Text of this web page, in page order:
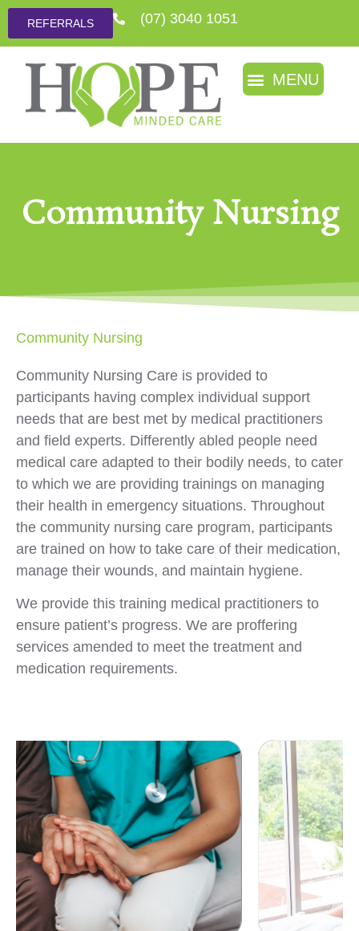
REFERRALS (07) 3040 1051
Community Nursing
Community Nursing
Community Nursing Care is provided to
participants having complex individual support
needs that are best met by medical practitioners
and field experts. Differently abled people need
medical care adapted to their bodily needs, to cater
to which we are providing trainings on managing
their health in emergency situations. Throughout
the community nursing care program, participants
are trained on how to take care of their medication,
manage their wounds, and maintain hygiene.
We provide this training medical practitioners to
ensure patient’s progress. We are proffering
services amended to meet the treatment and
medication requirements.